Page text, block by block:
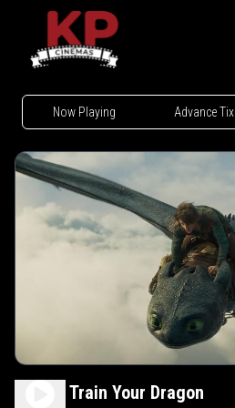
Now Playing Advance Tix
How to Train Your Dragon